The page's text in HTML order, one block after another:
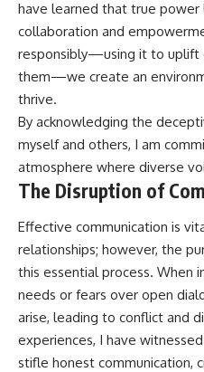
have learned that true power
collaboration and
responsibly—using it to uplift
them—we create an
thrive.
By acknowledging the
myself and others, I am
atmosphere where diverse
The Disruption of
Effective communication is
relationships; however, the
this essential process. When
needs or fears over open
arise, leading to conflict and
experiences, I have
stifle honest communication,